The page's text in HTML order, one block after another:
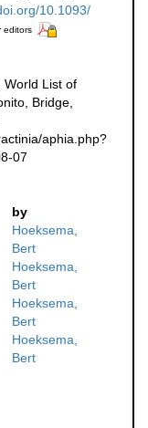
10.1093/
editors
World List of
Bridge,
aphia.php?
07
by
Hoeksema,
Bert
Hoeksema,
Bert
Hoeksema,
Bert
Hoeksema,
Bert